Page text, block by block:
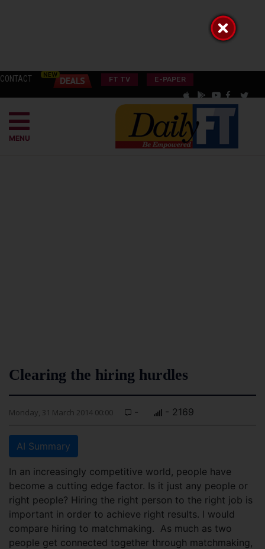
CONTACT FT TV E-PAPER
MENU
Clearing the hiring hurdles
Monday, 31 March 2014 00:00 - - 2169
AI Summary
In an increasingly competitive world, people have
become a cutting edge factor. Is it just any people or
right people? Hiring the right person to the right job is
important in order to achieve right results. I would
compare hiring to matchmaking. As much as two
people get connected together through matchmaking,